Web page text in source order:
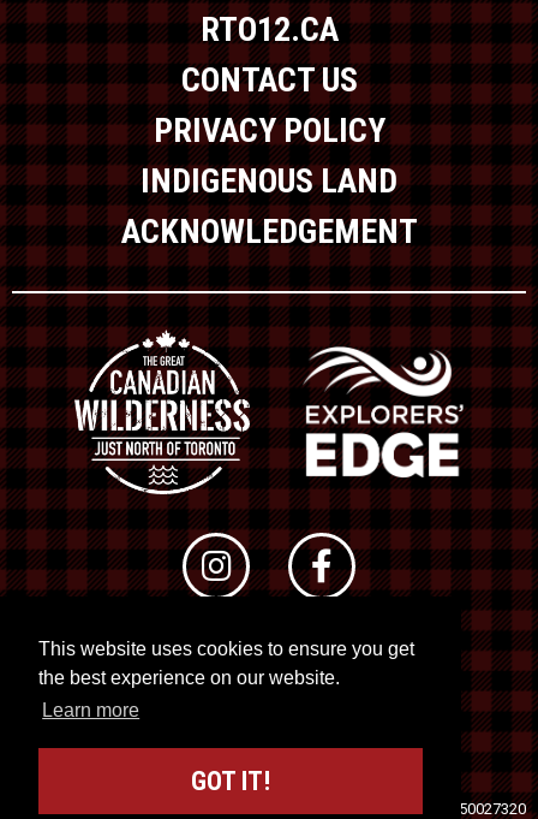
This website uses cookies to ensure you get
the best experience on our website.
Learn more
GOT IT!
RTO12.CA
CONTACT US
PRIVACY POLICY
INDIGENOUS LAND
ACKNOWLEDGEMENT
© 2026 RTO 12. All rights reserved
Site byKuration&Lush Concepts
Registration No. 50027320